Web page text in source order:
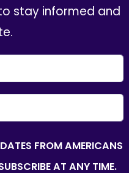
stay informed and
FROM AMERICANS
AT ANY TIME.